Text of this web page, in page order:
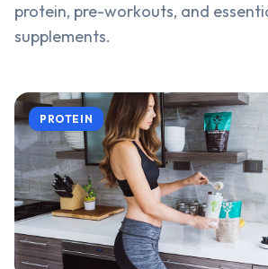
protein, pre-workouts, and
supplements.
PROTEIN